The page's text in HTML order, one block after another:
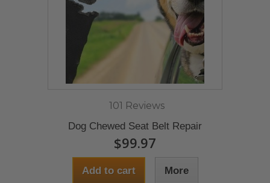
101 Reviews
Dog Chewed Seat Belt Repair
$99.97
Add to cart More